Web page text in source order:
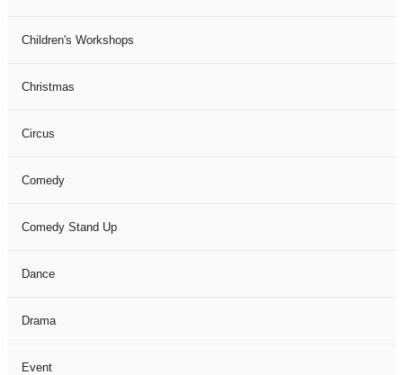
Children's Workshops
Christmas
Circus
Comedy
Comedy Stand Up
Dance
Drama
Event